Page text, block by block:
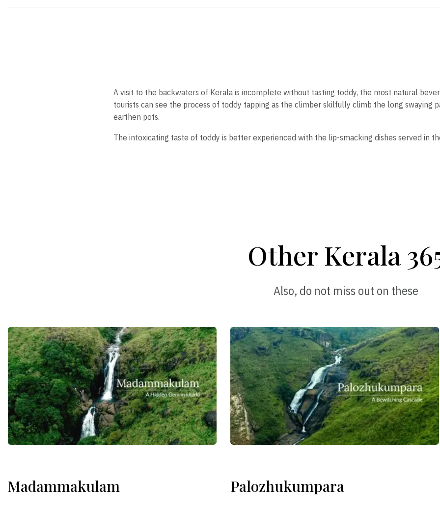
A visit to the backwaters of Kerala is incomplete without tasting toddy, the most natural
tourists can see the process of toddy tapping as the climber skilfully climb the long swaying
earthen pots.
The intoxicating taste of toddy is better experienced with the lip-smacking dishes served in
Other Kerala
Also, do not miss out on these
Madammakulam Palozhukumpara